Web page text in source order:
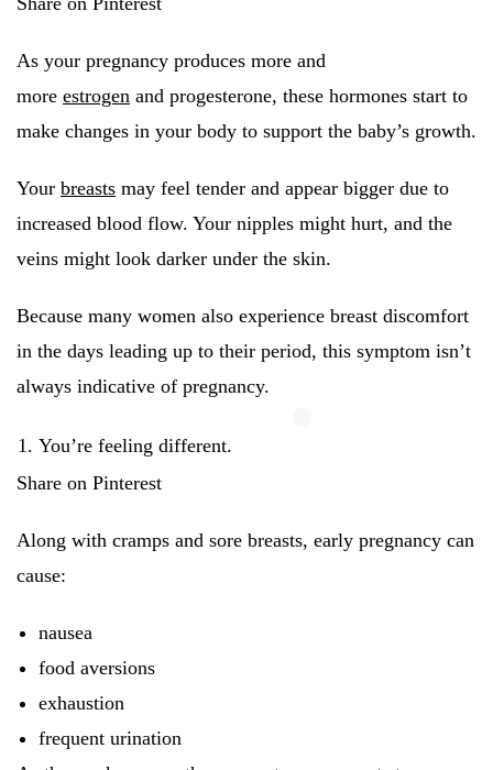
As your pregnancy produces more and
more estrogen and progesterone, these hormones start to
make changes in your body to support the baby’s growth.
Your breasts may feel tender and appear bigger due to
increased blood flow. Your nipples might hurt, and the
veins might look darker under the skin.
Because many women also experience breast discomfort
in the days leading up to their period, this symptom isn’t
always indicative of pregnancy.
You’re feeling different.
Share on Pinterest
Along with cramps and sore breasts, early pregnancy can
cause:
nausea
food aversions
exhaustion
frequent urination